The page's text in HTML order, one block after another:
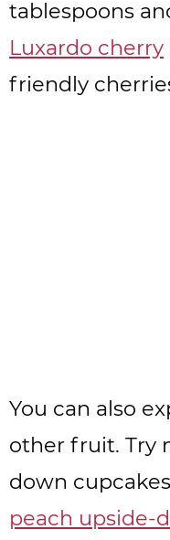
tablespoons
Luxardo cherry
friendly
You can also
other fruit. Try
down
peach upside-